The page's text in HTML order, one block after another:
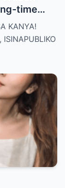
time
wait,
KANYA!
ISINAPUBLIKO